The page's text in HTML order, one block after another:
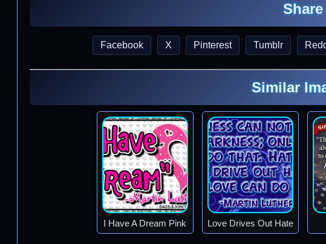
Share
Facebook X Pinterest Tumblr
Similar
I Have A Dream Pink Love Drives Out Hate